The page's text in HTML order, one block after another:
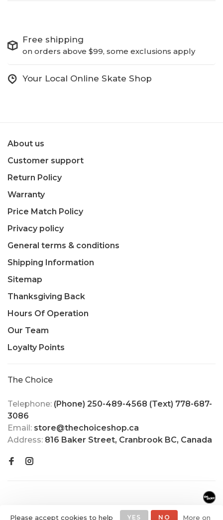
Free shipping
on orders above $99, some exclusions apply
Your Local Online Skate Shop
About us
Customer support
Return Policy
Warranty
Price Match Policy
Privacy policy
General terms & conditions
Shipping Information
Sitemap
Thanksgiving Back
Hours Of Operation
Our Team
Loyalty Points
The Choice
Telephone: (Phone) 250-489-4568 (Text) 778-687-
3086
Email: store@thechoiceshop.ca
Address: 816 Baker Street, Cranbrook BC, Canada
Please accept cookies to help YES NO More on